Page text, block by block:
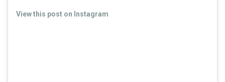
View this post on Instagram